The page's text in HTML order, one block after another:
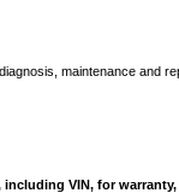
maintenance and
VIN, for